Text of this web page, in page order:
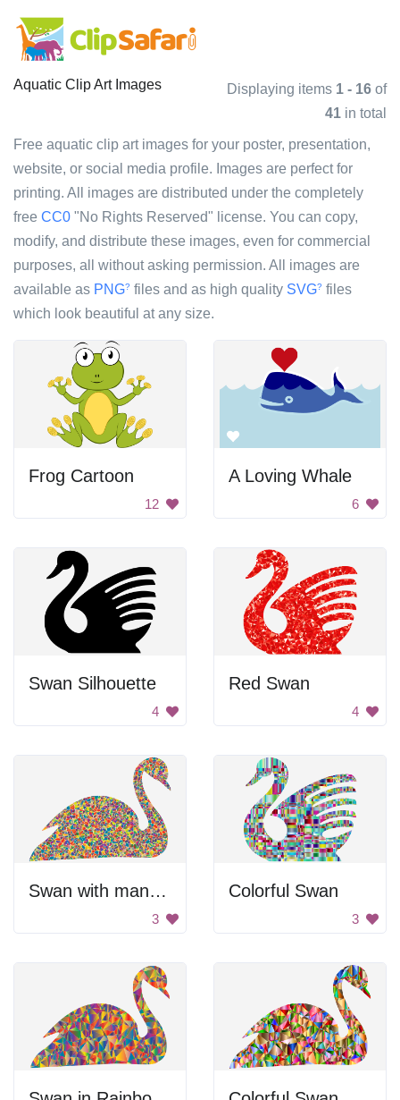
Aquatic Clip Art Images Displaying items 1 - 16 of
41 in total
Free aquatic clip art images for your poster, presentation,
website, or social media profile. Images are perfect for
printing. All images are distributed under the completely
free CC0 "No Rights Reserved" license. You can copy,
modify, and distribute these images, even for commercial
purposes, all without asking permission. All images are
available as PNG? files and as high quality SVG? files
which look beautiful at any size.
Frog Cartoon
12
A Loving Whale
6
Swan Silhouette
4
Red Swan
4
Swan with many colors
3
Colorful Swan
3